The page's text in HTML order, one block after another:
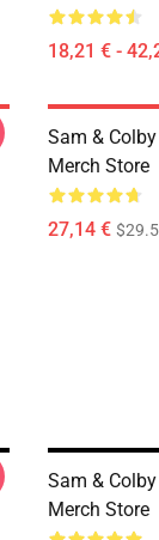
18,21 € -
Sam &
Merch Store
27,14 € $29.5
Sam &
Merch Store